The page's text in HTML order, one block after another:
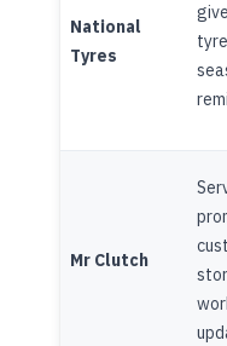
National
Tyres
Mr Clutch